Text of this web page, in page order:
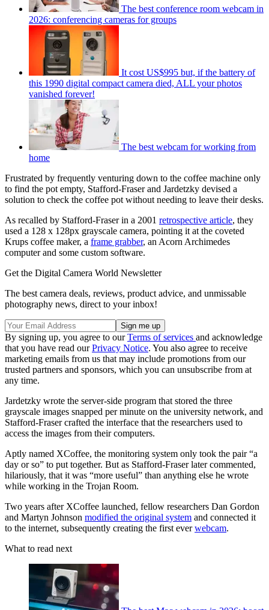
The best conference room webcam in
2026: conferencing cameras for groups
It cost US$995 but, if the battery of
this 1990 digital compact camera died, ALL your photos
vanished forever!
The best webcam for working from
home
Frustrated by frequently venturing down to the coffee machine only
to find the pot empty, Stafford-Fraser and Jardetzky devised a
solution to check the coffee pot without needing to leave their desks.
As recalled by Stafford-Fraser in a 2001 retrospective article, they
used a 128 x 128px grayscale camera, pointing it at the coveted
Krups coffee maker, a frame grabber, an Acorn Archimedes
computer and some custom software.
Get the Digital Camera World Newsletter
The best camera deals, reviews, product advice, and unmissable
photography news, direct to your inbox!
By signing up, you agree to ourTerms of services and acknowledge
that you have read ourPrivacy Notice. You also agree to receive
marketing emails from us that may include promotions from our
trusted partners and sponsors, which you can unsubscribe from at
any time.
Jardetzky wrote the server-side program that stored the three
grayscale images snapped per minute on the university network, and
Stafford-Fraser crafted the interface that the researchers used to
access the images from their computers.
Aptly named XCoffee, the monitoring system only took the pair “a
day or so” to put together. But as Stafford-Fraser later commented,
hilariously, that it was “more useful” than anything else he wrote
while working in the Trojan Room.
Two years after XCoffee launched, fellow researchers Dan Gordon
and Martyn Johnson modified the original system and connected it
to the internet, subsequently creating the first everwebcam.
What to read next